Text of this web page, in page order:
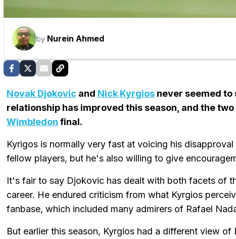
by Nurein Ahmed
Novak Djokovic and Nick Kyrgios never seemed to
relationship has improved this season, and the
Wimbledon final.
Kyrigos is normally very fast at voicing his
fellow players, but he's also willing to give
It's fair to say Djokovic has dealt with both facets of
career. He endured criticism from what Kyrgios
fanbase, which included many admirers of Rafael
But earlier this season, Kyrgios had a different view